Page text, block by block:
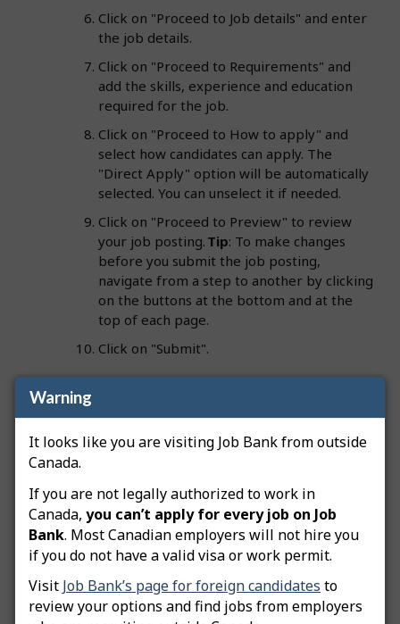
Warning
It looks like you are visiting Job Bank from outside
Canada.
If you are not legally authorized to work in
Canada, you can’t apply for every job on Job
Bank. Most Canadian employers will not hire you
if you do not have a valid visa or work permit.
Visit Job Bank’s page for foreign candidates to
review your options and find jobs from employers
Click on "Proceed to Job details" and enter
the job details.
Click on "Proceed to Requirements" and
add the skills, experience and education
required for the job.
Click on "Proceed to How to apply" and
select how candidates can apply. The
"Direct Apply" option will be automatically
selected. You can unselect it if needed.
Click on "Proceed to Preview" to review
your job posting. Tip: To make changes
before you submit the job posting,
navigate from a step to another by clicking
on the buttons at the bottom and at the
top of each page.
Click on "Submit".
Important:Your employer file must be approved
before your job postings can be advertised on Job
Bank. A Job Bank officer will review your job
"Advertised" and you will be notified by email. Job
Bank employer files must include a business owner
or director who is registered with the Canada
Revenue Agency (CRA). This person must be
identified on the employer file as a Primary Officer.